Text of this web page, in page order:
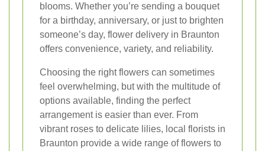
blooms. Whether you’re sending a bouquet
for a birthday, anniversary, or just to brighten
someone’s day, flower delivery in Braunton
offers convenience, variety, and reliability.
Choosing the right flowers can sometimes
feel overwhelming, but with the multitude of
options available, finding the perfect
arrangement is easier than ever. From
vibrant roses to delicate lilies, local florists in
Braunton provide a wide range of flowers to